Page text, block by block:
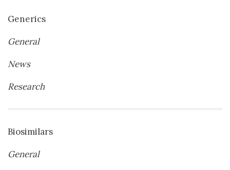
Generics
General
News
Research
Biosimilars
General